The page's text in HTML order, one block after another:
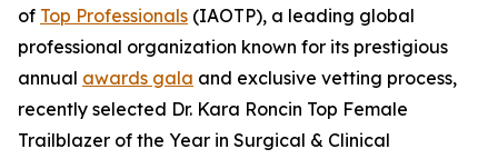
of Top Professionals (IAOTP), a leading global
professional organization known for its prestigious
annual awards gala and exclusive vetting process,
recently selected Dr. Kara Roncin Top Female
Trailblazer of the Year in Surgical & Clinical